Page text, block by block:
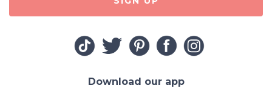
Download our app